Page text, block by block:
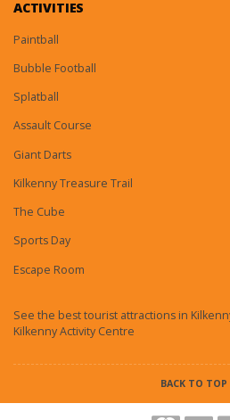
ACTIVITIES
Paintball
Bubble Football
Splatball
Assault Course
Giant Darts
Kilkenny Treasure Trail
The Cube
Sports Day
Escape Room
See the best tourist attractions in
Kilkenny Activity Centre
BACK TO TOP